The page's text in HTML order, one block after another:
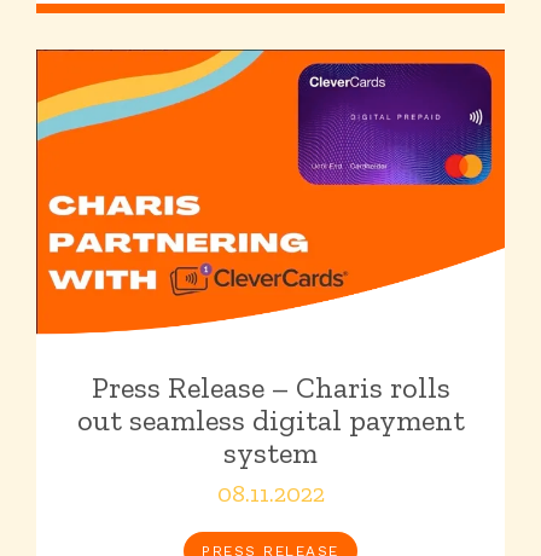
Press Release – Charis rolls
out seamless digital payment
system
08.11.2022
PRESS RELEASE